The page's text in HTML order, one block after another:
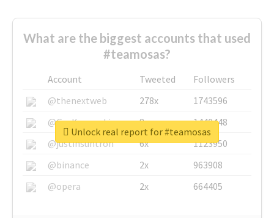
What are the biggest accounts that used
#teamosas?
Account Tweeted
Followers
@thenextweb
278x
1743596
@GuyKawasaki
8x
1440448
@justinsuntron
6x
1123950
@binance
2x
963908
@opera
2x 664405
Unlock real report for #teamosas